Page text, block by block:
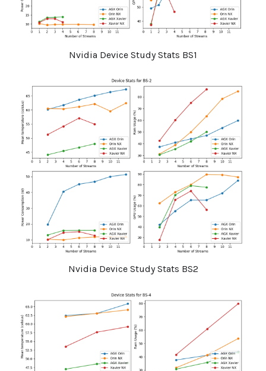
Nvidia Device Study Stats BS1
Nvidia Device Study Stats BS2